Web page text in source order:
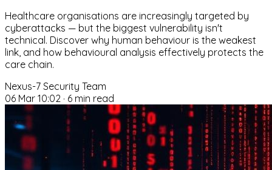
Healthcare organisations are increasingly targeted by
cyberattacks — but the biggest vulnerability isn't
technical. Discover why human behaviour is the weakest
link, and how behavioural analysis effectively protects the
care chain.
Nexus-7 Security Team
06 Mar 10:02 · 6 min read